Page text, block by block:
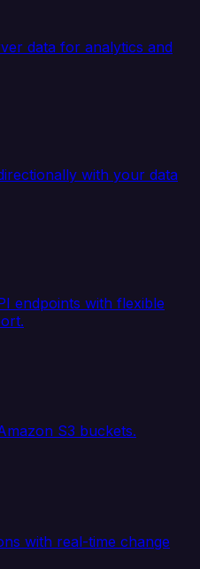
data for analytics and
with your data
endpoints with flexible
S3 buckets.
with real-time change